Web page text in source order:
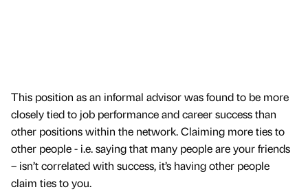
This position as an informal advisor was found to be more
closely tied to job performance and career success than
other positions within the network. Claiming more ties to
other people - i.e. saying that many people are your friends
– isn’t correlated with success, it’s having other people
claim ties to you.